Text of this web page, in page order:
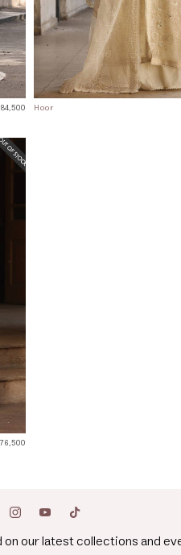
Hoor
our latest collections and